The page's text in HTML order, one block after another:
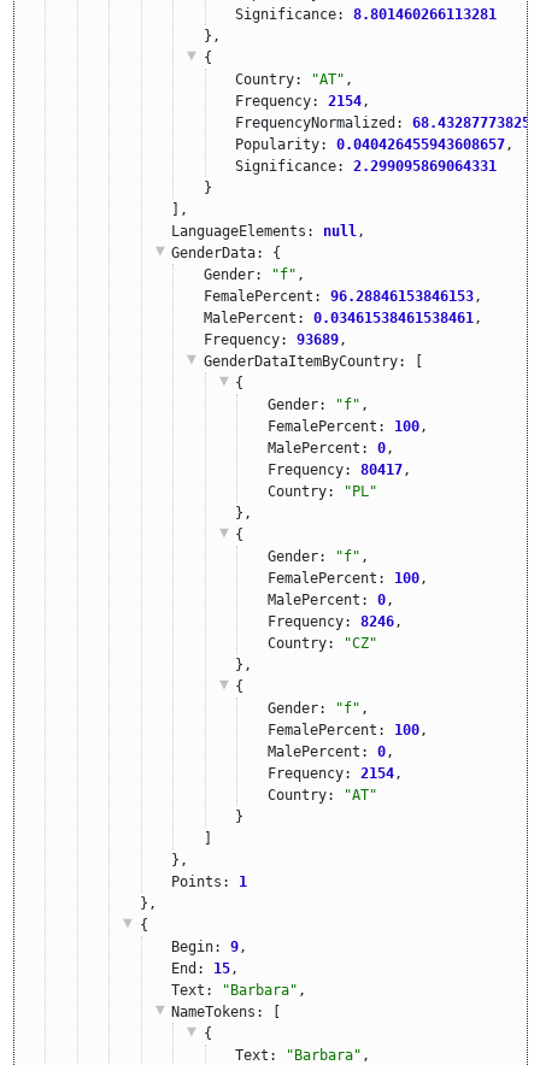
Significance: 8.801460266113281
},
{
Country:
"AT" ,
Frequency: 2154 ,
FrequencyNormalized:
Popularity: 0.040426455943608657 ,
Significance: 2.299095869064331
}
],
LanguageElements: null ,
GenderData: {
Gender:
"f" ,
FemalePercent: 96.28846153846153,
MalePercent: 0.03461538461538461 ,
Frequency: 93689,
GenderDataItemByCountry: [
{
Gender:
"f" ,
FemalePercent:
100,
MalePercent: 0,
Frequency: 80417,
Country:
"PL"
},
{
Gender:
"f" ,
FemalePercent:
100,
MalePercent: 0,
Frequency: 8246,
Country:
"CZ"
},
{
Gender:
"f" ,
FemalePercent:
100,
MalePercent: 0,
Frequency: 2154,
Country:
"AT"
}
]
},
Points: 1
},
{
Begin: 9 ,
End: 15 ,
Text:
"Barbara" ,
NameTokens : [
{
Text:
"Barbara" ,